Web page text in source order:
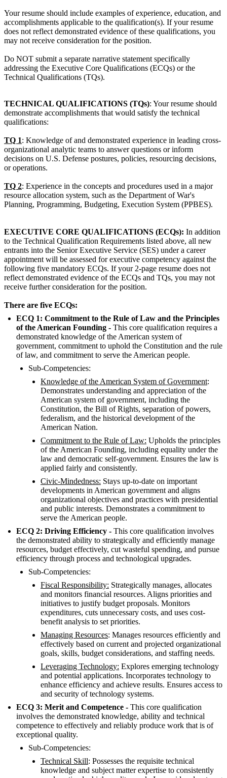
Your resume should include examples of experience, education, and
accomplishments applicable to the qualification(s). If your resume
does not reflect demonstrated evidence of these qualifications, you
may not receive consideration for the position.
Do NOT submit a separate narrative statement specifically
addressing the Executive Core Qualifications (ECQs) or the
Technical Qualifications (TQs).
TECHNICAL QUALIFICATIONS (TQs): Your resume should
demonstrate accomplishments that would satisfy the technical
qualifications:
TQ 1: Knowledge of and demonstrated experience in leading cross-
organizational analytic teams to answer questions or inform
decisions on U.S. Defense postures, policies, resourcing decisions,
or operations.
TQ 2: Experience in the concepts and procedures used in a major
resource allocation system, such as the Department of War's
Planning, Programming, Budgeting, Execution System (PPBES).
EXECUTIVE CORE QUALIFICATIONS (ECQs): In addition
to the Technical Qualification Requirements listed above, all new
entrants into the Senior Executive Service (SES) under a career
appointment will be assessed for executive competency against the
following five mandatory ECQs. If your 2-page resume does not
reflect demonstrated evidence of the ECQs and TQs, you may not
receive further consideration for the position.
There are five ECQs:
ECQ 1: Commitment to the Rule of Law and the Principles
of the American Founding - This core qualification requires a
demonstrated knowledge of the American system of
government, commitment to uphold the Constitution and the rule
of law, and commitment to serve the American people.
Sub-Competencies:
Knowledge of the American System of Government:
Demonstrates understanding and appreciation of the
American system of government, including the
Constitution, the Bill of Rights, separation of powers,
federalism, and the historical development of the
American Nation.
Commitment to the Rule of Law: Upholds the principles
of the American Founding, including equality under the
law and democratic self-government. Ensures the law is
applied fairly and consistently.
Civic-Mindedness: Stays up-to-date on important
developments in American government and aligns
organizational objectives and practices with presidential
and public interests. Demonstrates a commitment to
serve the American people.
ECQ 2: Driving Efficiency - This core qualification involves
the demonstrated ability to strategically and efficiently manage
resources, budget effectively, cut wasteful spending, and pursue
efficiency through process and technological upgrades.
Sub-Competencies:
Fiscal Responsibility: Strategically manages, allocates
and monitors financial resources. Aligns priorities and
initiatives to justify budget proposals. Monitors
expenditures, cuts unnecessary costs, and uses cost-
benefit analysis to set priorities.
Managing Resources: Manages resources efficiently and
effectively based on current and projected organizational
goals, skills, budget considerations, and staffing needs.
Leveraging Technology: Explores emerging technology
and potential applications. Incorporates technology to
enhance efficiency and achieve results. Ensures access to
and security of technology systems.
ECQ 3: Merit and Competence - This core qualification
involves the demonstrated knowledge, ability and technical
competence to effectively and reliably produce work that is of
exceptional quality.
Sub-Competencies:
Technical Skill: Possesses the requisite technical
knowledge and subject matter expertise to consistently